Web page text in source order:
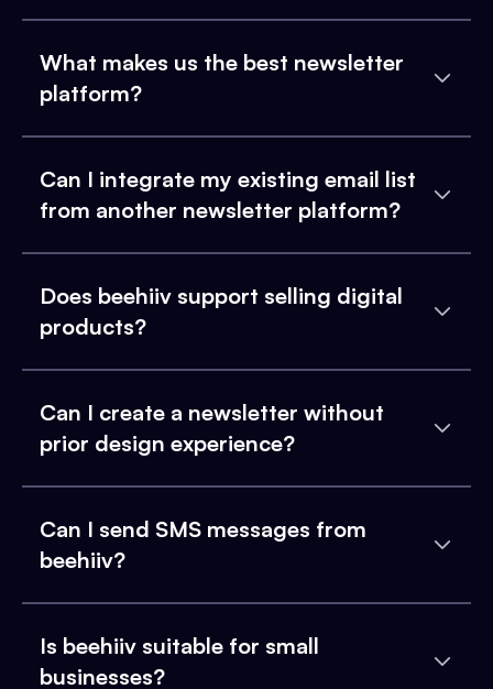
What makes us the best newsletter
platform?
Can I integrate my existing email list
from another newsletter platform?
Does beehiiv support selling digital
products?
Can I create a newsletter without
prior design experience?
Can I send SMS messages from
beehiiv?
Is beehiiv suitable for small
businesses?